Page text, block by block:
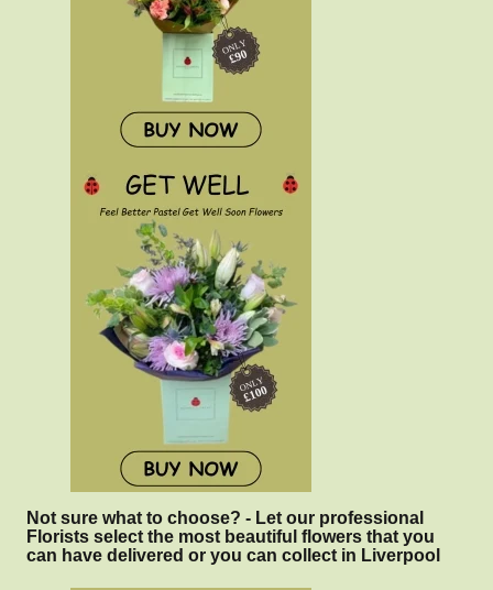
Not sure what to choose? - Let our professional
Florists select the most beautiful flowers that you
can have delivered or you can collect in Liverpool